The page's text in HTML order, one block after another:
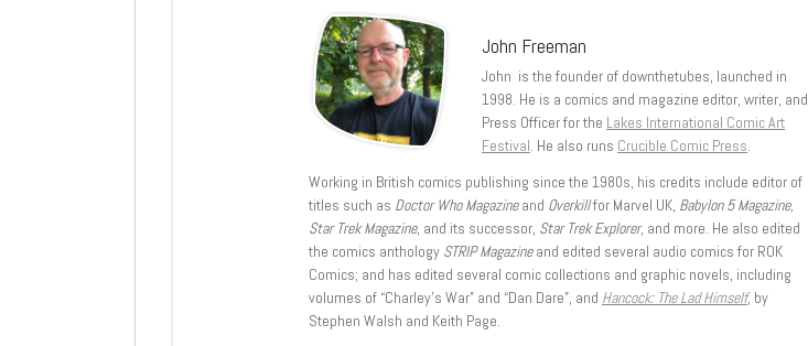
John Freeman
John is the founder of downthetubes, launched in
1998. He is a comics and magazine editor, writer, and
Press Officer for the Lakes International Comic Art
Festival. He also runs Crucible Comic Press.
Working in British comics publishing since the 1980s, his credits include editor of
titles such as Doctor Who Magazineand Overkillfor Marvel UK, Babylon 5 Magazine,
Star Trek Magazine, and its successor, Star Trek Explorer, and more. He also edited
the comics anthology STRIP Magazineand edited several audio comics for ROK
Comics; and has edited several comic collections and graphic novels, including
volumes of “Charley’s War” and “Dan Dare”, and Hancock: The Lad Himself, by
Stephen Walsh and Keith Page.